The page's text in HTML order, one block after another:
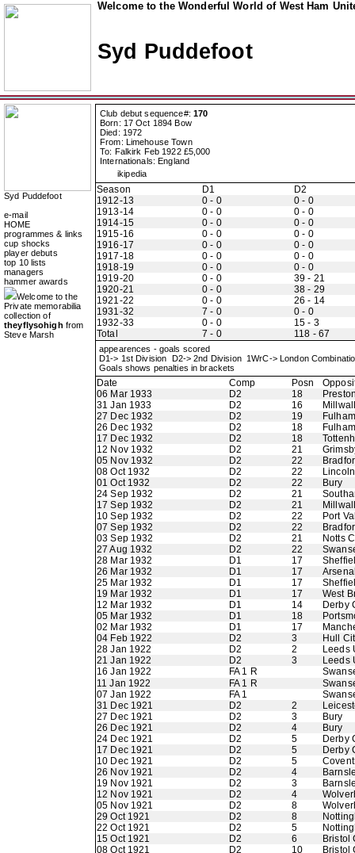
Welcome to the Wonderful World of West Ham
Syd Puddefoot
Syd Puddefoot
e-mail
HOME
programmes & links
cup shocks
player debuts
top 10 lists
managers
hammer awards
Welcome to the
Private memorabilia
collection of
theyflysohigh from
Steve Marsh
Club debut sequence#: 170
Born: 17 Oct 1894 Bow
Died: 1972
From: Limehouse Town
To: Falkirk Feb 1922 £5,000
Internationals: England
ikipedia
Season D1
D2
1912-13
0 - 0
0 - 0
1913-14
0 - 0
0 - 0
1914-15
0 - 0
0 - 0
1915-16
0 - 0
0 - 0
1916-17
0 - 0
0 - 0
1917-18
0 - 0
0 - 0
1918-19
0 - 0
0 - 0
1919-20
0 - 0
39 - 21
1920-21
0 - 0
38 - 29
1921-22
0 - 0
26 - 14
1931-32
7 - 0
0 - 0
1932-33
0 - 0
15 - 3
Total
7 - 0 118 - 67
appearences - goals scored
D1-> 1st Division D2-> 2nd Division 1WrC-> London
Goals shows penalties in brackets
Date Comp Posn
06 Mar 1933
D2 18
31 Jan 1933
D2 16
27 Dec 1932
D2 19
Fulham
26 Dec 1932
D2 18
Fulham
17 Dec 1932
D2 18
12 Nov 1932
D2 21
05 Nov 1932
D2 22
08 Oct 1932
D2 22
01 Oct 1932
D2 22
Bury
24 Sep 1932
D2 21
17 Sep 1932
D2 21
10 Sep 1932
D2 22
Port
07 Sep 1932
D2 22
03 Sep 1932
D2 21
Notts
27 Aug 1932
D2 22
28 Mar 1932
D1 17
26 Mar 1932
D1 17
25 Mar 1932
D1 17
19 Mar 1932
D1 17
West
12 Mar 1932
D1 14
Derby
05 Mar 1932
D1 18
02 Mar 1932
D1 17
04 Feb 1922
D2 3
Hull
28 Jan 1922
D2 2
Leeds
21 Jan 1922
D2 3
Leeds
16 Jan 1922
FA 1 R
11 Jan 1922
FA 1 R
07 Jan 1922
FA 1
31 Dec 1921
D2 2
27 Dec 1921
D2 3
Bury
26 Dec 1921
D2 4
Bury
24 Dec 1921
D2 5
Derby
17 Dec 1921
D2 5
Derby
10 Dec 1921
D2 5
26 Nov 1921
D2 4
19 Nov 1921
D2 3
12 Nov 1921
D2 4
05 Nov 1921
D2 8
29 Oct 1921
D2 8
22 Oct 1921
D2 5
15 Oct 1921
D2 6
Bristol
08 Oct 1921
D2 10
Bristol